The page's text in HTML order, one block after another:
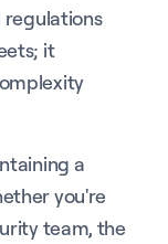
regulations
it
a
you're
team, the